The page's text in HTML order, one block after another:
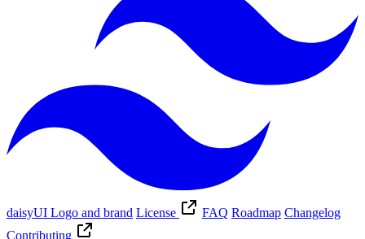
daisyUI Logo and brand License FAQ Roadmap Changelog
Contributing